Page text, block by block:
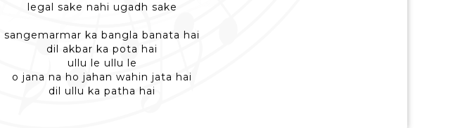
legal sake nahi ugadh sake
sangemarmar ka bangla banata hai
dil akbar ka pota hai
ullu le ullu le
o jana na ho jahan wahin jata hai
dil ullu ka patha hai